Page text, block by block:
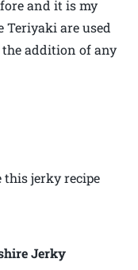
and it is my
Teriyaki are used
addition of any
jerky recipe
Jerky